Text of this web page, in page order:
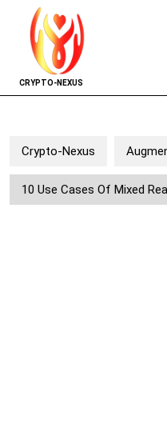
CRYPTO-NEXUS
Crypto-Nexus
10 Use Cases Of Mixed